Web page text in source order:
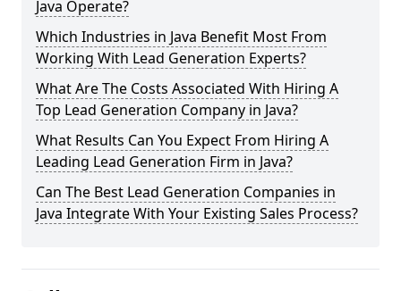
Java Operate?
Which Industries in Java Benefit Most From
Working With Lead Generation Experts?
What Are The Costs Associated With Hiring A
Top Lead Generation Company in Java?
What Results Can You Expect From Hiring A
Leading Lead Generation Firm in Java?
Can The Best Lead Generation Companies in
Java Integrate With Your Existing Sales Process?